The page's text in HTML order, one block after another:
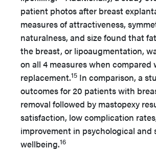
patient photos after breast
measures of attractiveness,
naturalness, and size found that
the breast, or lipoaugmentation,
on all 4 measures when
replacement.15 In comparison, a
outcomes for 20 patients with
removal followed by mastopexy
satisfaction, low complication
improvement in psychological and
wellbeing.16